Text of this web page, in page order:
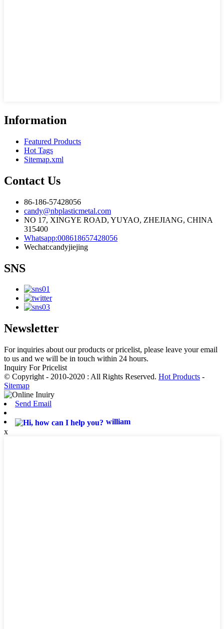
Information
Featured Products
Hot Tags
Sitemap.xml
Contact Us
86-186-57428056
candy@nbplasticmetal.com
NO 17, XINGYE ROAD, YUYAO, ZHEJIANG, CHINA
315400
Whatsapp:008618657428056
Wechat:candyjiejing
SNS
Newsletter
For inquiries about our products or pricelist, please leave your email
to us and we will be in touch within 24 hours.
Inquiry For Pricelist
© Copyright - 2010-2020 : All Rights Reserved. Hot Products -
Sitemap
Send Email
william
x